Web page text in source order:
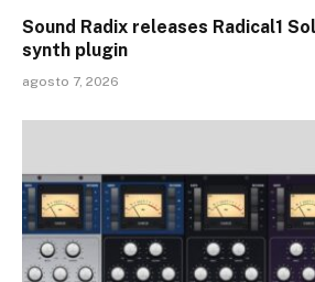
Sound Radix releases Radical1
synth plugin
agosto 7, 2026